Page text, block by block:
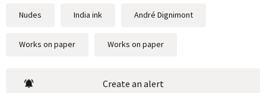
Nudes India ink André Dignimont
Works on paper Works on paper
Create an alert